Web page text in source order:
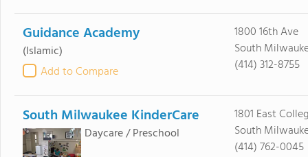
Guidance Academy
(Islamic)
Add to Compare
1800 16th Ave
South
(414) 312-8755
South Milwaukee KinderCare
Daycare / Preschool
1801 East
South
(414) 762-0045